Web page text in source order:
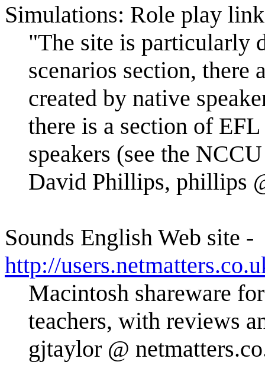
Simulations: Role play
"The site is particularly
scenarios section, there
created by native
there is a section of
speakers (see the
David Phillips, phillips
Sounds English Web site -
http://
Macintosh shareware
teachers, with reviews
gjtaylor @